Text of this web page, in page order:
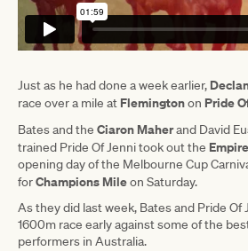
Just as he had done a week earlier,
race over a mile at Flemingtonon Pride
Bates and the Ciaron Maherand David
trained Pride Of Jenni took out the
opening day of the Melbourne Cup
forChampions Mileon Saturday.
As they did last week, Bates and Pride Of
1600m race early against some of the
performers in Australia.